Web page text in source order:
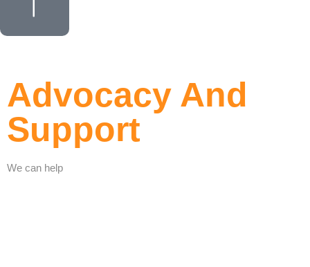
Advocacy And
Support
We can help